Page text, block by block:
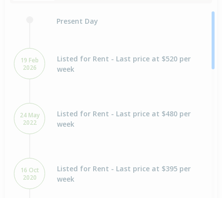
Present Day
19 Feb
2026
Listed for Rent - Last price at $520 per
week
24 May
2022
Listed for Rent - Last price at $480 per
week
16 Oct
2020
Listed for Rent - Last price at $395 per
week